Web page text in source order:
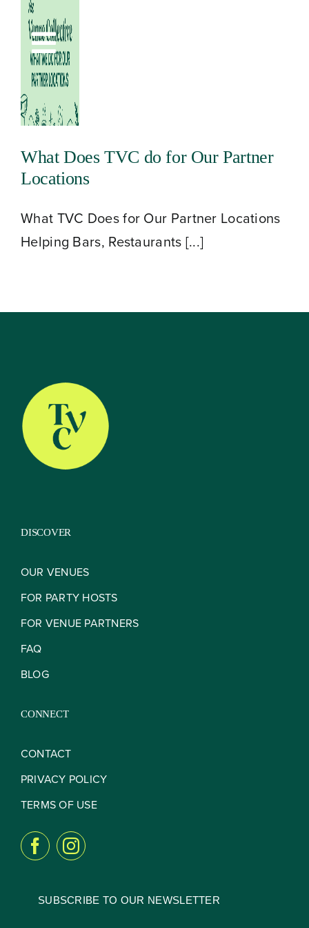
contentToggle
Navigation
About
The TVC Process
Blog
Contact
What Does TVC do for Our Partner
Locations
What TVC Does for Our Partner Locations
Helping Bars, Restaurants [...]
DISCOVER
OUR VENUES
FOR PARTY HOSTS
FOR VENUE PARTNERS
FAQ
BLOG
CONNECT
CONTACT
PRIVACY POLICY
TERMS OF USE
SUBSCRIBE TO OUR NEWSLETTER